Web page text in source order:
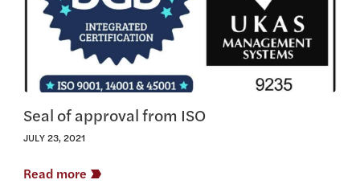
Seal of approval from ISO
JULY 23, 2021
Read more